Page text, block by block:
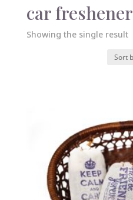
car freshener
Showing the single result